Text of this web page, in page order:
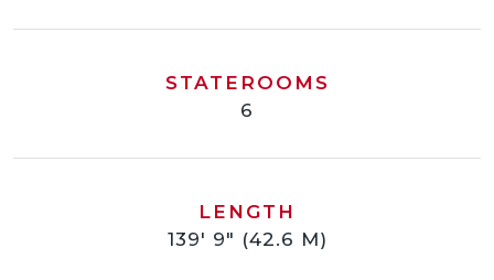
STATEROOMS
6
LENGTH
139' 9" (42.6 M)